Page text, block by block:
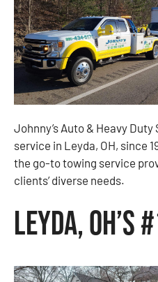
Johnny’s Auto & Heavy
service in Leyda, OH, since
the go-to towing service
clients’ diverse needs.
Leyda, OH’s